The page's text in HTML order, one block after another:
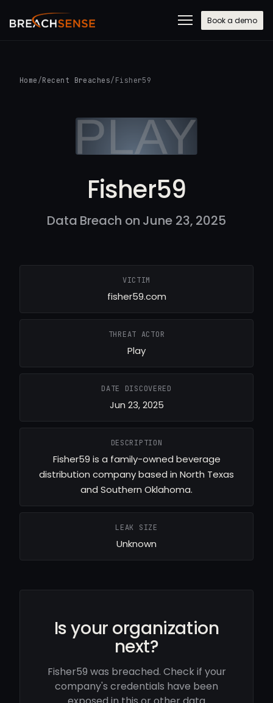
Book a demo
Home /Recent Breaches/ Fisher59
Fisher59
Data Breach on June 23, 2025
VICTIM
fisher59.com
THREAT ACTOR
Play
DATE DISCOVERED
Jun 23, 2025
DESCRIPTION
Fisher59 is a family-owned beverage
distribution company based in North Texas
and Southern Oklahoma.
LEAK SIZE
Unknown
Is your organization
next?
Fisher59 was breached. Check if your
company's credentials have been